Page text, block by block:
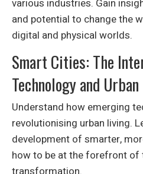
various industries. Gain
and potential to change the
digital and physical worlds.
Smart Cities: The
Technology and
Understand how emerging
revolutionising urban living.
development of smarter,
how to be at the forefront of